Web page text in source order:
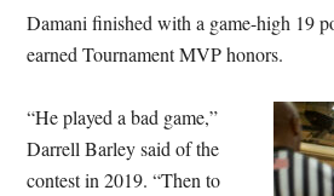
Damani finished with a game-high 19
earned Tournament MVP honors.
“He played a bad game,”
Darrell Barley said of the
contest in 2019. “Then to